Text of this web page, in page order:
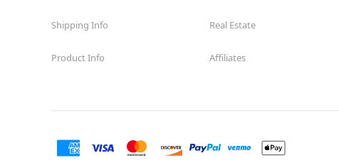
Shipping Info
Product Info
Real Estate
Affiliates